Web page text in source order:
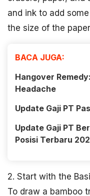
and ink to add
the size of the
BACA JUGA:
Hangover
Headache
Update Gaji PT
Update Gaji PT
Posisi Terbaru
2. Start with the
To draw a bamboo